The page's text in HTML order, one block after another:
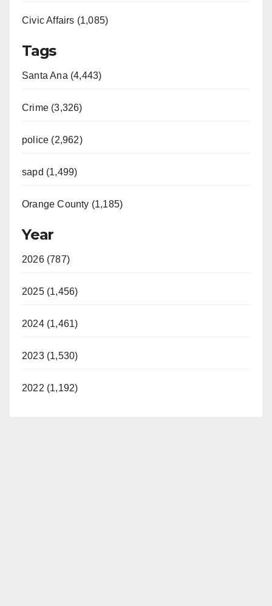
Civic Affairs (1,085)
Tags
Santa Ana (4,443)
Crime (3,326)
police (2,962)
sapd (1,499)
Orange County (1,185)
Year
2026 (787)
2025 (1,456)
2024 (1,461)
2023 (1,530)
2022 (1,192)